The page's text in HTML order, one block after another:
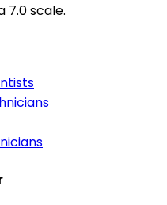
7.0 scale.